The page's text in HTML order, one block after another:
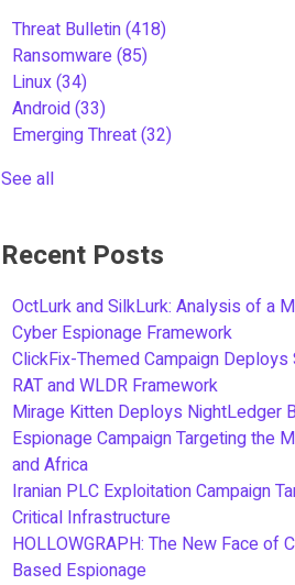
Threat Bulletin(418)
Ransomware(85)
Linux(34)
Android(33)
Emerging Threat(32)
See all
Recent Posts
OctLurk and SilkLurk: Analysis of a
Cyber Espionage Framework
ClickFix-Themed Campaign Deploys
RAT and WLDR Framework
Mirage Kitten Deploys NightLedger
Espionage Campaign Targeting the
and Africa
Iranian PLC Exploitation Campaign
Critical Infrastructure
HOLLOWGRAPH: The New Face of
Based Espionage